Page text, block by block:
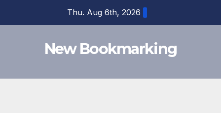
Thu. Aug 6th, 2026
New Bookmarking